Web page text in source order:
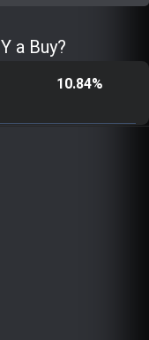
a Buy?
10.84%